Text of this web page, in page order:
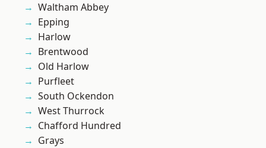
Waltham Abbey
Epping
Harlow
Brentwood
Old Harlow
Purfleet
South Ockendon
West Thurrock
Chafford Hundred
Grays